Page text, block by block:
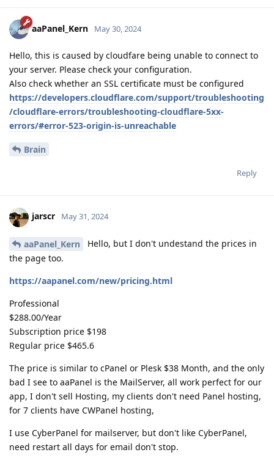
aaPanel_Kern May 30, 2024
Hello, this is caused by cloudfare being unable to connect to
your server. Please check your configuration.
Also check whether an SSL certificate must be configured
https://developers.cloudflare.com/support/troubleshooting
/cloudflare-errors/troubleshooting-cloudflare-5xx-
errors/#error-523-origin-is-unreachable
Brain
Reply
jarscr May 31, 2024
aaPanel_Kern
Hello, but I don't undestand the prices in
the page too.
https://aapanel.com/new/pricing.html
Professional
$288.00/Year
Subscription price $198
Regular price $465.6
The price is similar to cPanel or Plesk $38 Month, and the only
bad I see to aaPanel is the MailServer, all work perfect for our
app, I don't sell Hosting, my clients don't need Panel hosting,
for 7 clients have CWPanel hosting,
I use CyberPanel for mailserver, but don't like CyberPanel,
need restart all days for email don't stop.